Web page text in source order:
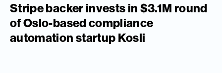
Stripe backer invests in $3.1M round
of Oslo-based compliance
automation startup Kosli